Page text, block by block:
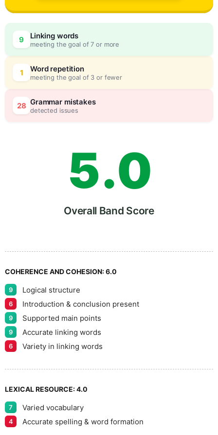
9 Linking words
meeting the goal of 7 or more
1 Word repetition
meeting the goal of 3 or fewer
28 Grammar mistakes
detected issues
2
3
4
5
6
7
8
9
.
0
0
5
Overall Band Score
COHERENCE AND COHESION:6.0
9 Logical structure
6 Introduction & conclusion present
9 Supported main points
9 Accurate linking words
6 Variety in linking words
LEXICAL RESOURCE:4.0
7 Varied vocabulary
4 Accurate spelling & word formation